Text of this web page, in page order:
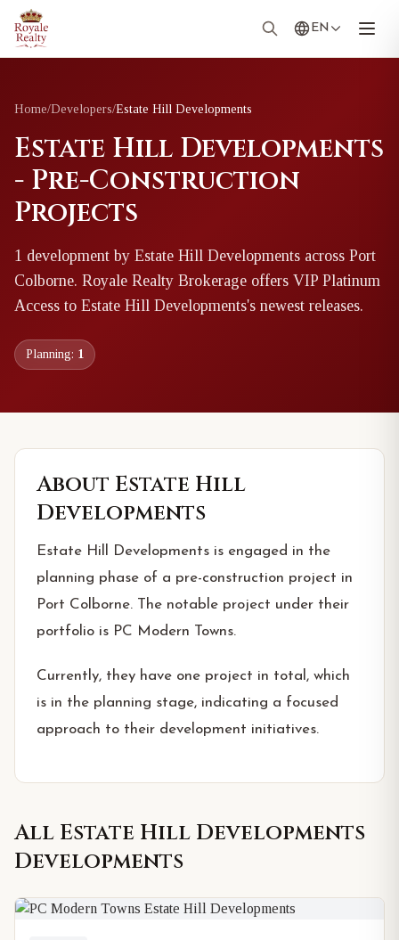
EN
Home/Developers/Estate Hill Developments
Estate Hill Developments
- Pre-Construction
Projects
1 development by Estate Hill Developments across Port
Colborne. Royale Realty Brokerage offers VIP Platinum
Access to Estate Hill Developments's newest releases.
Planning: 1
About Estate Hill
Developments
Estate Hill Developments is engaged in the
planning phase of a pre-construction project in
Port Colborne. The notable project under their
portfolio is PC Modern Towns.
Currently, they have one project in total, which
is in the planning stage, indicating a focused
approach to their development initiatives.
All Estate Hill Developments
Developments